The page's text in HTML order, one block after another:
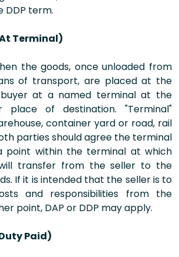
DDP term.
Terminal)
the goods, once unloaded from
of transport, are placed at the
at a named terminal at the
of destination. "Terminal"
container yard or road, rail
parties should agree the terminal
point within the terminal at which
transfer from the seller to the
If it is intended that the seller is to
and responsibilities from the
point, DAP or DDP may apply.
Paid)